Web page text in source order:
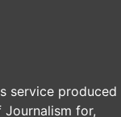
service produced
Journalism for,